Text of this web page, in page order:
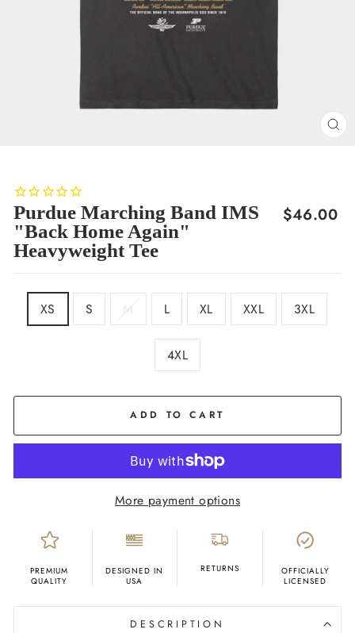
Purdue Marching Band IMS
"Back Home Again"
Heavyweight Tee
Regular
$46.00
XS S M L XL XXL 3XL
4XL
ADD TO CART
More payment options
PREMIUM
QUALITY
DESIGNED IN
USA
RETURNS
OFFICIALLY
LICENSED
DESCRIPTION